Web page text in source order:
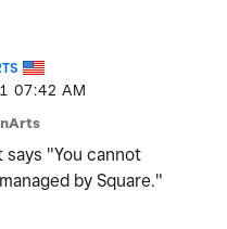
07:42 AM
says "You cannot
by Square."